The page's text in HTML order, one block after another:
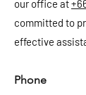
our office at
committed to
effective
Phone